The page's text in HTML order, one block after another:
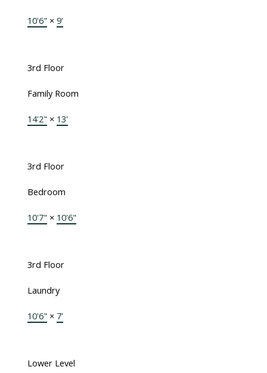
10'6" × 9'
3rd Floor
Family Room
14'2" × 13'
3rd Floor
Bedroom
10'7" × 10'6"
3rd Floor
Laundry
10'6" × 7'
Lower Level